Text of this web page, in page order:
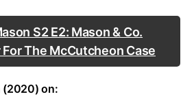
S2 E2: Mason & Co.
The McCutcheon Case
(2020) on: